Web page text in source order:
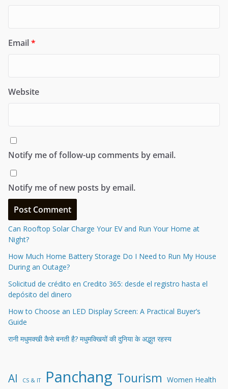
Email*
Website
Notify me of follow-up comments by email.
Notify me of new posts by email.
Can Rooftop Solar Charge Your EV and Run Your Home at
Night?
How Much Home Battery Storage Do I Need to Run My House
During an Outage?
Solicitud de crédito en Credito 365: desde el registro hasta el
depósito del dinero
How to Choose an LED Display Screen: A Practical Buyer’s
Guide
रानी मधुमक्खी कैसे बनती है? मधुमक्खियों की दुनिया के अद्भुत रहस्य
AI CS & IT Panchang Tourism Women Health